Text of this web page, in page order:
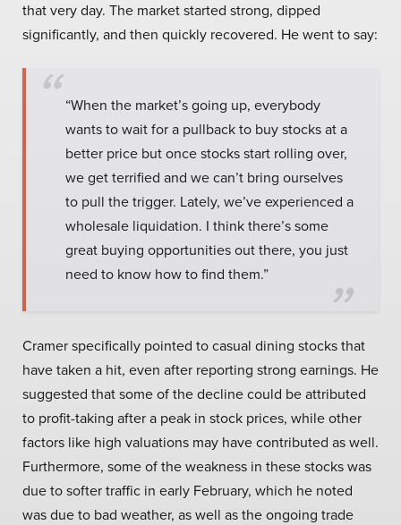
that very day. The market started strong, dipped
significantly, and then quickly recovered. He went to say:
“When the market’s going up, everybody
wants to wait for a pullback to buy stocks at a
better price but once stocks start rolling over,
we get terrified and we can’t bring ourselves
to pull the trigger. Lately, we’ve experienced a
wholesale liquidation. I think there’s some
great buying opportunities out there, you just
need to know how to find them.”
Cramer specifically pointed to casual dining stocks that
have taken a hit, even after reporting strong earnings. He
suggested that some of the decline could be attributed
to profit-taking after a peak in stock prices, while other
factors like high valuations may have contributed as well.
Furthermore, some of the weakness in these stocks was
due to softer traffic in early February, which he noted
was due to bad weather, as well as the ongoing trade